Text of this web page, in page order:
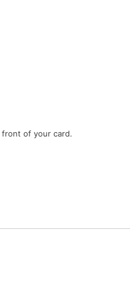
of your card.